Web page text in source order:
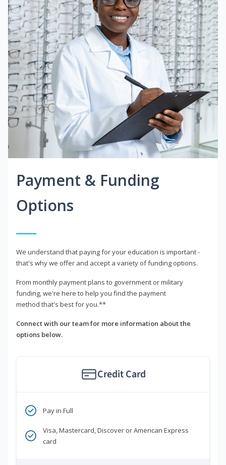
Payment & Funding
Options
We understand that paying for your education is important -
that's why we offer and accept a variety of funding options.
From monthly payment plans to government or military
funding, we're here to help you find the payment
method that's best for you.**
Connect with our team for more information about the
options below.
Credit Card
Pay in Full
Visa, Mastercard, Discover or American Express
card